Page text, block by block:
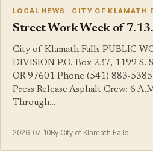
LOCAL NEWS · CITY OF KLAMATH
Street Work Week of
City of Klamath Falls PUBLIC
DIVISION P.O. Box 237, 1199 S.
OR 97601 Phone (541) 883-
Press Release Asphalt Crew: 6
Through…
2026-07-10By City of Klamath Falls